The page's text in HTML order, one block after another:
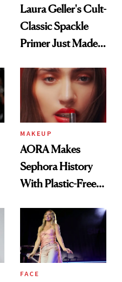
Laura Geller's Cult-
Classic Spackle
Primer Just Made
MAKEUP
AORA Makes
Sephora History
With Plastic-Free
FACE